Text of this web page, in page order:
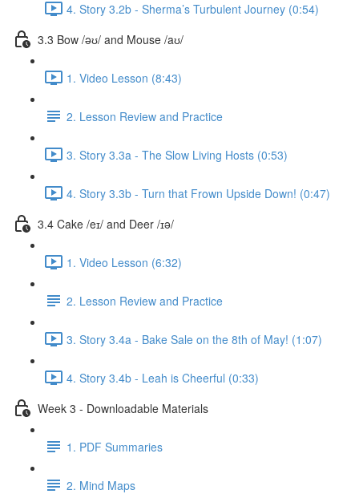
4. Story 3.2b - Sherma’s Turbulent Journey (0:54)
3.3 Bow /əʊ/ and Mouse /aʊ/
1. Video Lesson (8:43)
2. Lesson Review and Practice
3. Story 3.3a - The Slow Living Hosts (0:53)
4. Story 3.3b - Turn that Frown Upside Down! (0:47)
3.4 Cake /eɪ/ and Deer /ɪə/
1. Video Lesson (6:32)
2. Lesson Review and Practice
3. Story 3.4a - Bake Sale on the 8th of May! (1:07)
4. Story 3.4b - Leah is Cheerful (0:33)
Week 3 - Downloadable Materials
1. PDF Summaries
2. Mind Maps